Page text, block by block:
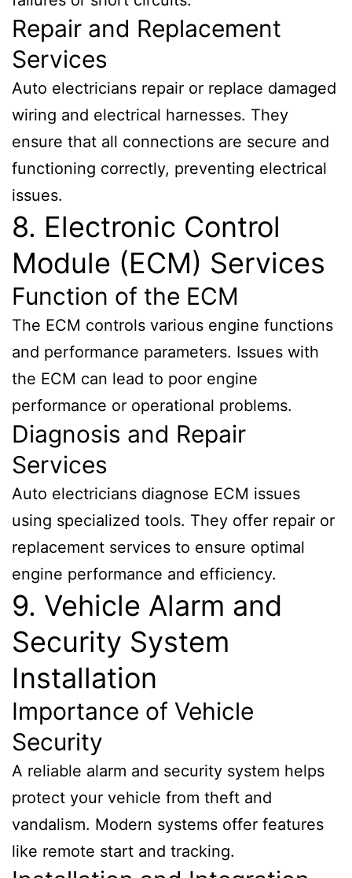
Repair and Replacement
Services
Auto electricians repair or replace damaged
wiring and electrical harnesses. They
ensure that all connections are secure and
functioning correctly, preventing electrical
issues.
8. Electronic Control
Module (ECM) Services
Function of the ECM
The ECM controls various engine functions
and performance parameters. Issues with
the ECM can lead to poor engine
performance or operational problems.
Diagnosis and Repair
Services
Auto electricians diagnose ECM issues
using specialized tools. They offer repair or
replacement services to ensure optimal
engine performance and efficiency.
9. Vehicle Alarm and
Security System
Installation
Importance of Vehicle
Security
A reliable alarm and security system helps
protect your vehicle from theft and
vandalism. Modern systems offer features
like remote start and tracking.